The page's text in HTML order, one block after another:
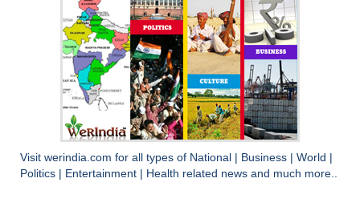
Visit werindia.com for all types of National | Business | World |
Politics | Entertainment | Health related news and much more..